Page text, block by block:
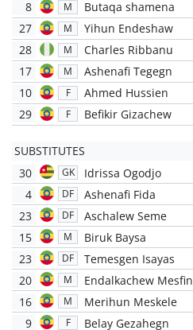
8
M Butaqa shamena
27 M Yihun Endeshaw
28 M Charles Ribbanu
17 M Ashenafi Tegegn
10 F
Ahmed Hussien
29
F Befikir Gizachew
SUBSTITUTES
30
GK
Idrissa Ogodjo
4
DF
Ashenafi Fida
23
DF
Aschalew Seme
15
M
Biruk Baysa
23
DF
Temesgen Isayas
20
M Endalkachew Mesfin
16 M Merihun Meskele
9 F Belay Gezahegn